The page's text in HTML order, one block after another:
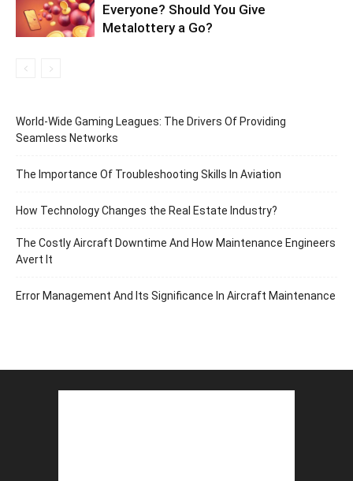
Everyone? Should You Give
Metalottery a Go?
World-Wide Gaming Leagues: The Drivers Of Providing
Seamless Networks
The Importance Of Troubleshooting Skills In Aviation
How Technology Changes the Real Estate Industry?
The Costly Aircraft Downtime And How Maintenance Engineers
Avert It
Error Management And Its Significance In Aircraft Maintenance